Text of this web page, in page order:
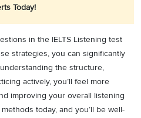
Today!
in the IELTS Listening test
strategies, you can significantly
the structure,
actively, you’ll feel more
improving your overall listening
today, and you’ll be well-